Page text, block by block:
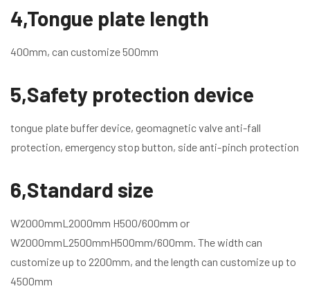
4,Tongue plate length
400mm, can customize 500mm
5,Safety protection device
tongue plate buffer device, geomagnetic valve anti-fall
protection, emergency stop button, side anti-pinch protection
6,Standard size
W2000mmL2000mm H500/600mm or
W2000mmL2500mmH500mm/600mm. The width can
customize up to 2200mm, and the length can customize up to
4500mm